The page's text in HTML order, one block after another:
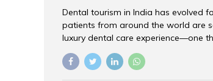
Dental tourism in India has evolved
patients from around the world are
luxury dental care experience—one
advanced technology, and
global leader in delivering premium